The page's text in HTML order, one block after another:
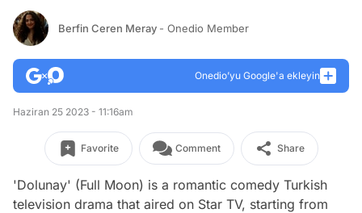
Berfin Ceren Meray - Onedio Member
Onedio’yu Google'a ekleyin
Haziran 25 2023 - 11:16am
Favorite Comment Share
'Dolunay' (Full Moon) is a romantic comedy Turkish
television drama that aired on Star TV, starting from